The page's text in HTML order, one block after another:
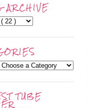
ARCHIVE
TUBE